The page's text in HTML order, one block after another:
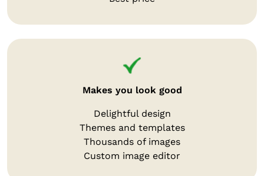
Makes you look good
Delightful design
Themes and templates
Thousands of images
Custom image editor